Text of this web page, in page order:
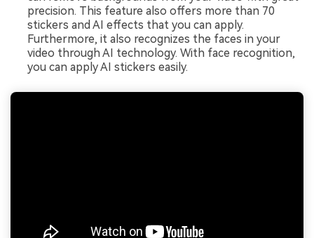
precision. This feature also offers more than 70
stickers and AI effects that you can apply.
Furthermore, it also recognizes the faces in your
video through AI technology. With face recognition,
you can apply AI stickers easily.